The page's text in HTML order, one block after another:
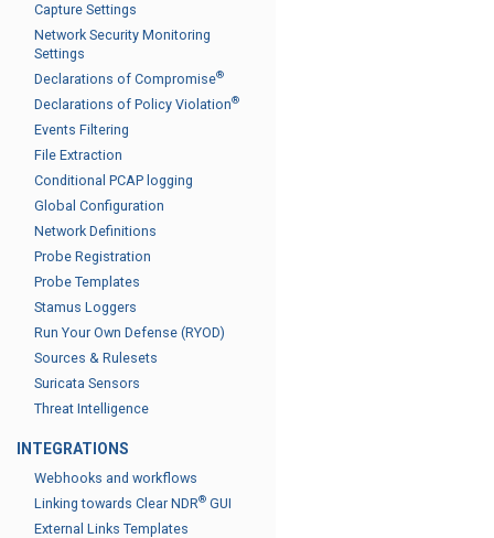
Capture Settings
Network Security Monitoring
Settings
Declarations of Compromise®
Declarations of Policy Violation®
Events Filtering
File Extraction
Conditional PCAP logging
Global Configuration
Network Definitions
Probe Registration
Probe Templates
Stamus Loggers
Run Your Own Defense (RYOD)
Sources & Rulesets
Suricata Sensors
Threat Intelligence
INTEGRATIONS
Webhooks and workflows
Linking towards Clear NDR® GUI
External Links Templates